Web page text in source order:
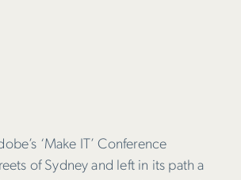
‘Make IT’ Conference
of Sydney and left in its path a